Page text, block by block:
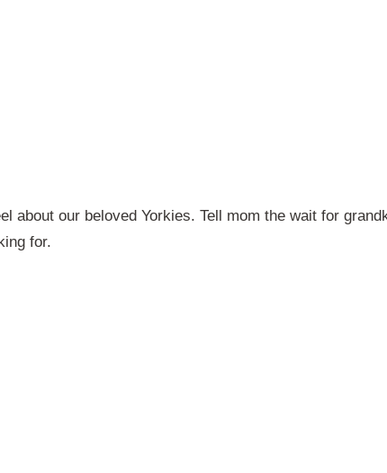
about our beloved Yorkies. Tell mom the wait for
for.